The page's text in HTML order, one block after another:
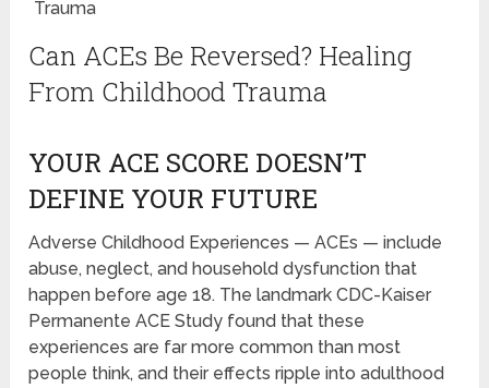
Trauma
Can ACEs Be Reversed? Healing
From Childhood Trauma
YOUR ACE SCORE DOESN’T
DEFINE YOUR FUTURE
Adverse Childhood Experiences — ACEs — include
abuse, neglect, and household dysfunction that
happen before age 18. The landmark CDC-Kaiser
Permanente ACE Study found that these
experiences are far more common than most
people think, and their effects ripple into adulthood